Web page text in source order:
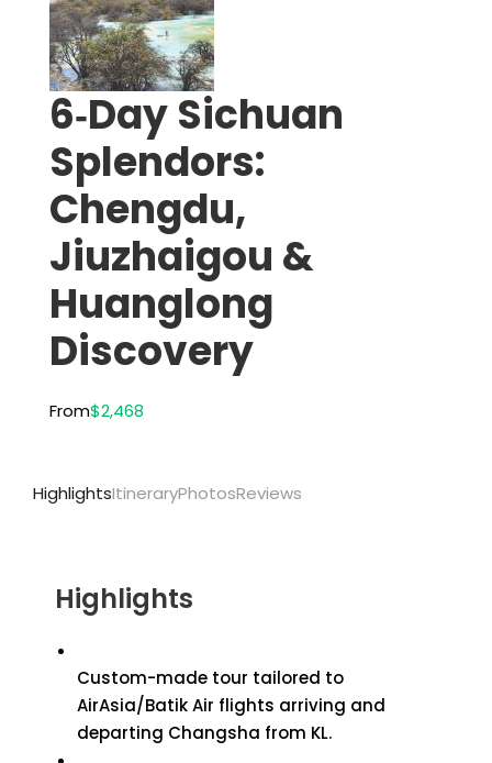
6‑Day Sichuan
Splendors:
Chengdu,
Jiuzhaigou &
Huanglong
Discovery
From$2,468
HighlightsItineraryPhotosReviews
Highlights
Custom-made tour tailored to
AirAsia/Batik Air flights arriving and
departing Changsha from KL.